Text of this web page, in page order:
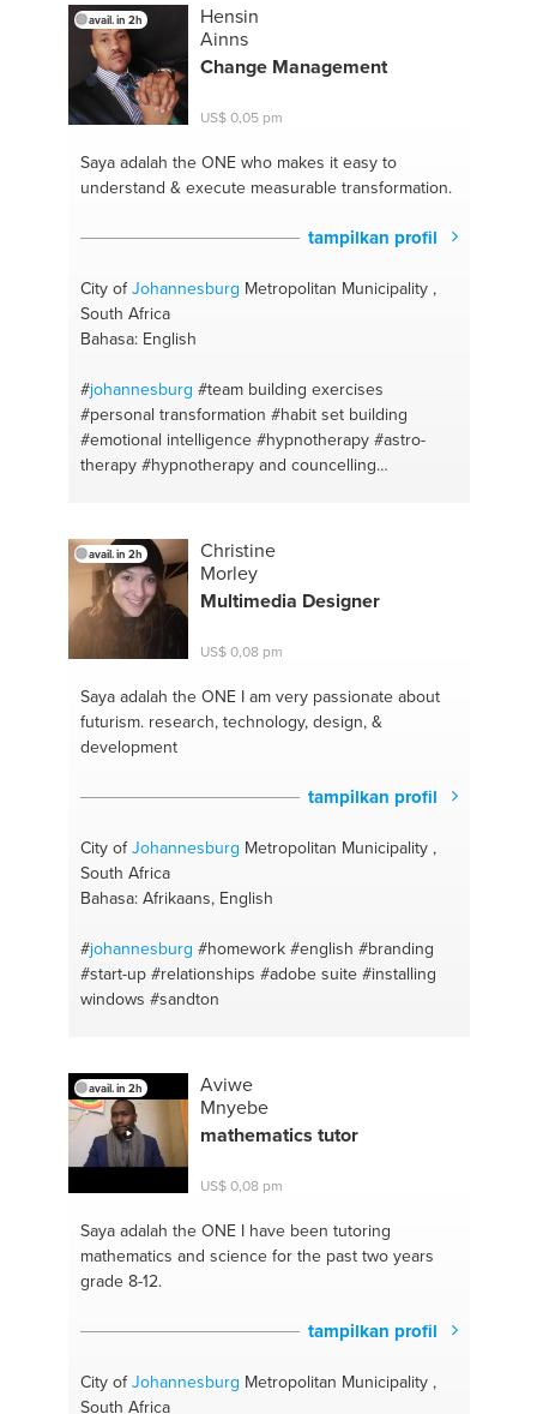
avail. in 2h
Hensin
Ainns
Change Management
US$ 0,05 pm
Saya adalah the ONEwho makes it easy to
understand & execute measurable transformation.
tampilkan profil
City ofJohannesburg Metropolitan Municipality ,
South Africa
Bahasa: English
#johannesburg #team building exercises
#personal transformation #habit set building
#emotional intelligence #hypnotherapy #astro-
therapy #hypnotherapy and councelling
#hypnotherapist
#mindsetcoach
avail. in 2h
Christine
Morley
Multimedia Designer
US$ 0,08 pm
Saya adalah the ONEI am very passionate about
futurism. research, technology, design, &
development
tampilkan profil
City ofJohannesburg Metropolitan Municipality ,
South Africa
Bahasa: Afrikaans, English
#johannesburg #homework #english #branding
#start-up #relationships #adobe suite #installing
windows #sandton
avail. in 2h
Aviwe
Mnyebe
mathematics tutor
US$ 0,08 pm
Saya adalah the ONEI have been tutoring
mathematics and science for the past two years
grade 8-12.
tampilkan profil
City ofJohannesburg Metropolitan Municipality ,
South Africa